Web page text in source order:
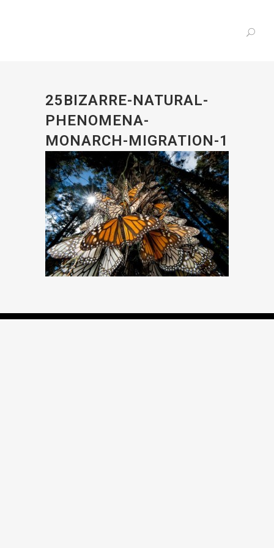
25BIZARRE-NATURAL-
PHENOMENA-
MONARCH-MIGRATION-1